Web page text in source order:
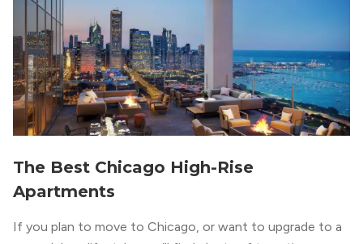
with striking city views entice residents into the
welcoming, but urban spaces that define the West Loop
lifestyle.
The Best Chicago High-Rise
Apartments
If you plan to move to Chicago, or want to upgrade to a